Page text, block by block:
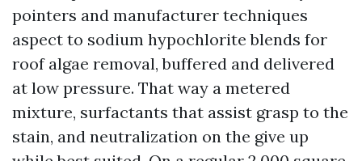
pointers and manufacturer techniques
aspect to sodium hypochlorite blends for
roof algae removal, buffered and delivered
at low pressure. That way a metered
mixture, surfactants that assist grasp to the
stain, and neutralization on the give up